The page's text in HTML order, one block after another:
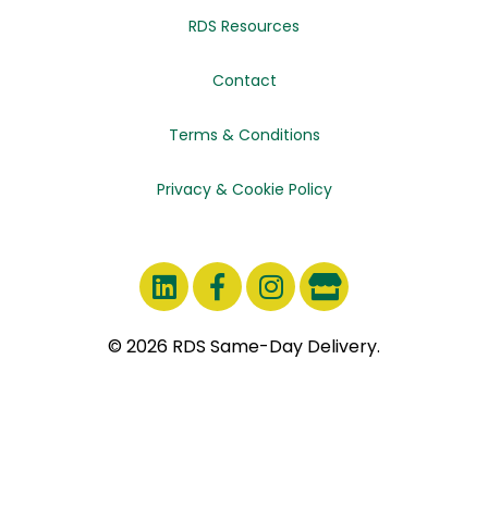
RDS Resources
Contact
Terms & Conditions
Privacy & Cookie Policy
© 2026 RDS Same-Day Delivery.